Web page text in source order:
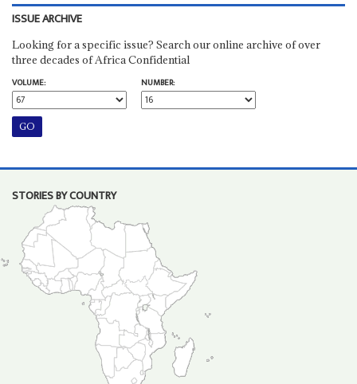
ISSUE ARCHIVE
Looking for a specific issue? Search our online archive of over
three decades of Africa Confidential
VOLUME:
NUMBER:
STORIES BY COUNTRY